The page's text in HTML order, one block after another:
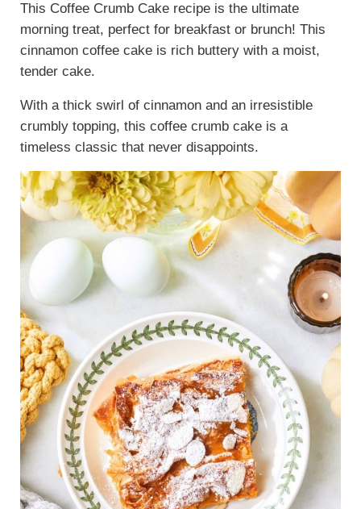
This Coffee Crumb Cake recipe is the ultimate
morning treat, perfect for breakfast or brunch! This
cinnamon coffee cake is rich buttery with a moist,
tender cake.
With a thick swirl of cinnamon and an irresistible
crumbly topping, this coffee crumb cake is a
timeless classic that never disappoints.